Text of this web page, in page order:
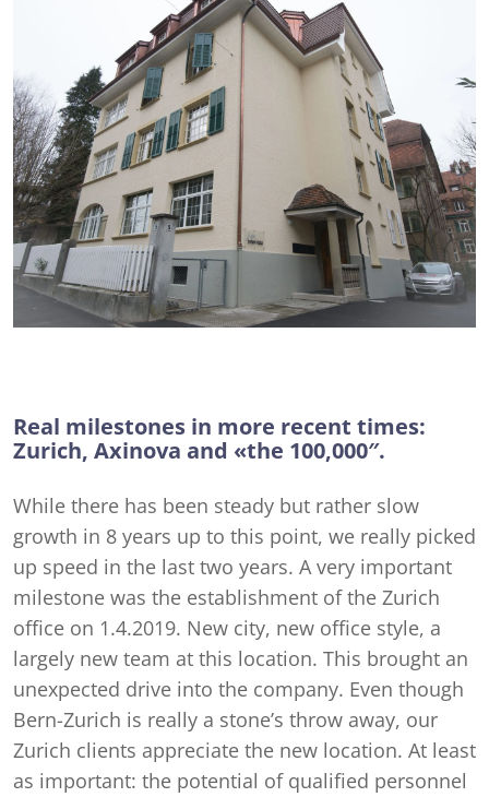
Real milestones in more recent times:
Zurich, Axinova and «the 100,000″.
While there has been steady but rather slow
growth in 8 years up to this point, we really picked
up speed in the last two years. A very important
milestone was the establishment of the Zurich
office on 1.4.2019. New city, new office style, a
largely new team at this location. This brought an
unexpected drive into the company. Even though
Bern-Zurich is really a stone’s throw away, our
Zurich clients appreciate the new location. At least
as important: the potential of qualified personnel